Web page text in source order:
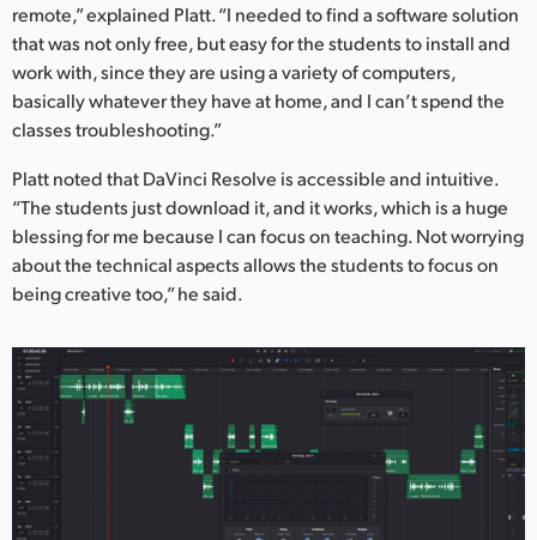
Malaysia
Netherlands
New Zealand
Norway
Poland
Portugal
South Africa
remote,” explained Platt. “I needed to find a software solution
that was not only free, but easy for the students to install and
work with, since they are using a variety of computers,
basically whatever they have at home, and I can’t spend the
classes troubleshooting.”
Platt noted that DaVinci Resolve is accessible and intuitive.
“The students just download it, and it works, which is a huge
blessing for me because I can focus on teaching. Not worrying
about the technical aspects allows the students to focus on
being creative too,” he said.